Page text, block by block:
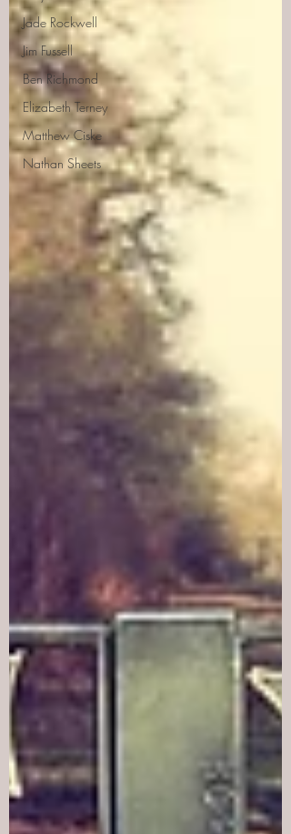
Jade Rockwell
Jim Fussell
Ben Richmond
Elizabeth Terney
Matthew Ciske
Nathan Sheets